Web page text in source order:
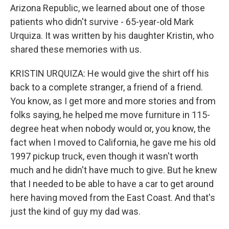
Arizona Republic, we learned about one of those
patients who didn't survive - 65-year-old Mark
Urquiza. It was written by his daughter Kristin, who
shared these memories with us.
KRISTIN URQUIZA: He would give the shirt off his
back to a complete stranger, a friend of a friend.
You know, as I get more and more stories and from
folks saying, he helped me move furniture in 115-
degree heat when nobody would or, you know, the
fact when I moved to California, he gave me his old
1997 pickup truck, even though it wasn't worth
much and he didn't have much to give. But he knew
that I needed to be able to have a car to get around
here having moved from the East Coast. And that's
just the kind of guy my dad was.